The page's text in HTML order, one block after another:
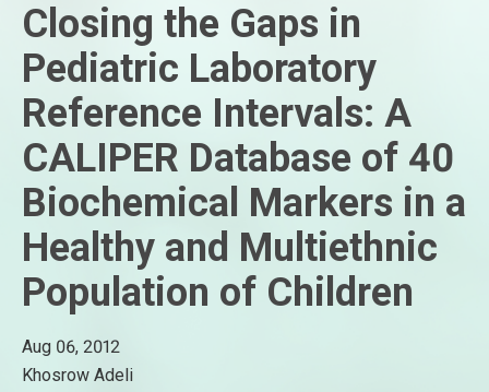
Closing the Gaps in
Pediatric Laboratory
Reference Intervals: A
CALIPER Database of 40
Biochemical Markers in a
Healthy and Multiethnic
Population of Children
Aug 06, 2012
Khosrow Adeli